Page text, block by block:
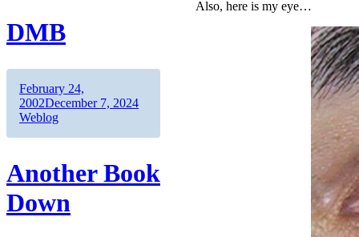
Also, here is my eye…
DMB
Author
Posted
on
February 24,
2002December 7, 2024Categories
Weblog
Another Book
Down